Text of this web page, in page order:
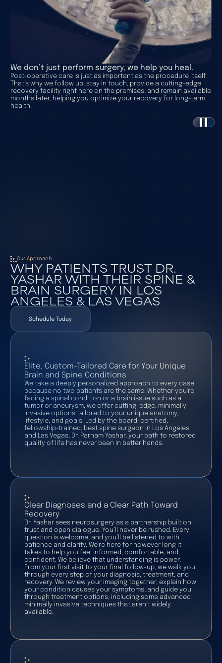
We don’t just perform surgery, we help you heal.
Post-operative care is just as important as the procedure itself.
That’s why we follow up, stay in touch, provide a cutting-edge
recovery facility right here on the premises, and remain available
months later, helping you optimize your recovery for long-term
health.
Our Approach
WHY PATIENTS TRUST DR.
YASHAR WITH THEIR SPINE &
BRAIN SURGERY IN LOS
ANGELES & LAS VEGAS
Schedule Today
Elite, Custom-Tailored Care for Your Unique
Brain and Spine Conditions
We take a deeply personalized approach to every case
because no two patients are the same. Whether you're
facing a spinal condition or a brain issue such as a
tumor or aneurysm, we offer cutting-edge, minimally
invasive options tailored to your unique anatomy,
lifestyle, and goals. Led by the board-certified,
fellowship-trained, best spine surgeon in Los Angeles
and Las Vegas, Dr. Parham Yashar, your path to restored
quality of life has never been in better hands.
Clear Diagnoses and a Clear Path Toward
Recovery
Dr. Yashar sees neurosurgery as a partnership built on
trust and open dialogue. You’ll never be rushed. Every
question is welcome, and you’ll be listened to with
patience and clarity. We're here for however long it
takes to help you feel informed, comfortable, and
confident. We believe that understanding is power.
From your first visit to your final follow-up, we walk you
through every step of your diagnosis, treatment, and
recovery. We review your imaging together, explain how
your condition causes your symptoms, and guide you
through treatment options, including some advanced
minimally invasive techniques that aren’t widely
available.